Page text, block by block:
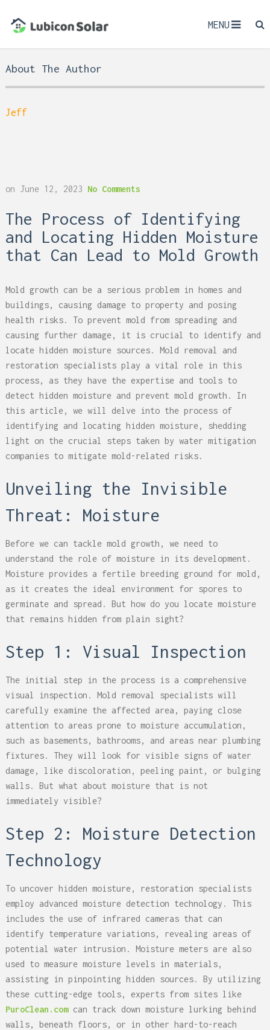
MENU
About The Author
Jeff
on June 12, 2023 No Comments
The Process of Identifying
and Locating Hidden Moisture
that Can Lead to Mold Growth
Mold growth can be a serious problem in homes and
buildings, causing damage to property and posing
health risks. To prevent mold from spreading and
causing further damage, it is crucial to identify and
locate hidden moisture sources. Mold removal and
restoration specialists play a vital role in this
process, as they have the expertise and tools to
detect hidden moisture and prevent mold growth. In
this article, we will delve into the process of
identifying and locating hidden moisture, shedding
light on the crucial steps taken by water mitigation
companies to mitigate mold-related risks.
Unveiling the Invisible
Threat: Moisture
Before we can tackle mold growth, we need to
understand the role of moisture in its development.
Moisture provides a fertile breeding ground for mold,
as it creates the ideal environment for spores to
germinate and spread. But how do you locate moisture
that remains hidden from plain sight?
Step 1: Visual Inspection
The initial step in the process is a comprehensive
visual inspection. Mold removal specialists will
carefully examine the affected area, paying close
attention to areas prone to moisture accumulation,
such as basements, bathrooms, and areas near plumbing
fixtures. They will look for visible signs of water
damage, like discoloration, peeling paint, or bulging
walls. But what about moisture that is not
immediately visible?
Step 2: Moisture Detection
Technology
To uncover hidden moisture, restoration specialists
employ advanced moisture detection technology. This
includes the use of infrared cameras that can
identify temperature variations, revealing areas of
potential water intrusion. Moisture meters are also
used to measure moisture levels in materials,
assisting in pinpointing hidden sources. By utilizing
these cutting-edge tools, experts from sites like
PuroClean.comcan track down moisture lurking behind
walls, beneath floors, or in other hard-to-reach